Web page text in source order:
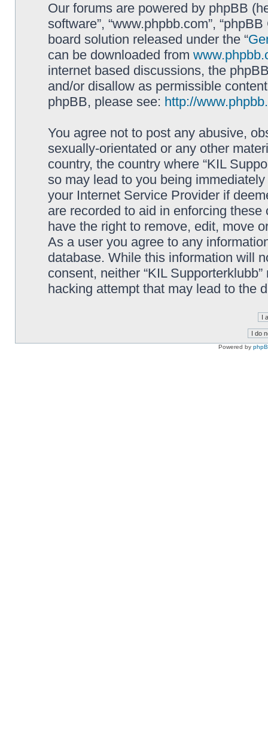
Our forums are powered by phpBB
software”, “www.phpbb.com”,
board solution released under the “
can be downloaded from
internet based discussions, the
and/or disallow as permissible
phpBB, please see: http://
You agree not to post any abusive,
sexually-orientated or any other
country, the country where “KIL
so may lead to you being
your Internet Service Provider if
are recorded to aid in enforcing these
have the right to remove, edit, move
As a user you agree to any
database. While this information will
consent, neither “KIL
hacking attempt that may lead to the
Powered by